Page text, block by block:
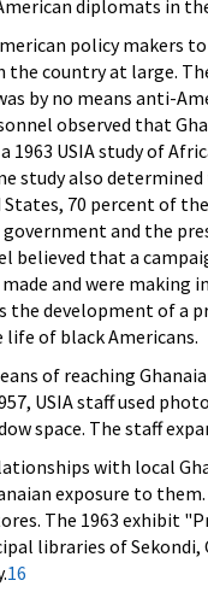
diplomats in
policy makers
the country at large.
by no means anti-
observed that
1963 USIA study of
study also
70 percent of
and the
believed that a
and were
the development of a
of black Americans.
of reaching
USIA staff used
space. The staff
with local
exposure to
The 1963 exhibit
libraries of Sekondi,
16